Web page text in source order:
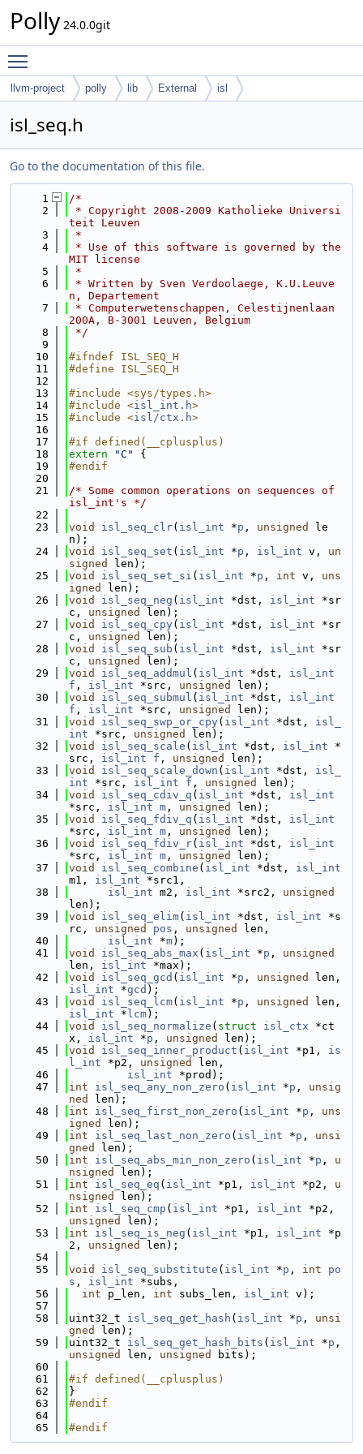
Polly 24.0.0git
llvm-project polly lib External isl
isl_seq.h
Go to the documentation of this file.
    1
/*
    2
* Copyright 2008-2009 Katholieke Universi
teit Leuven
    3
*
    4
* Use of this software is governed by the
MIT license
    5
*
    6
* Written by Sven Verdoolaege, K.U.Leuve
n, Departement
    7
* Computerwetenschappen, Celestijnenlaan
200A, B-3001 Leuven, Belgium
    8
*/
    9
   10
#ifndef ISL_SEQ_H
   11
#define ISL_SEQ_H
   12
   13
#include <sys/types.h>
   14
#include <isl_int.h>
   15
#include <isl/ctx.h>
   16
   17
#if defined(__cplusplus)
   18
extern "C"
{
   19
#endif
   20
   21
/* Some common operations on sequences of
isl_int's */
   22
   23
void isl_seq_clr( isl_int *p , unsigned
le
n);
   24
void isl_seq_set ( isl_int *p , isl_int v, un
signed
len);
   25
void isl_seq_set_si ( isl_int *p , int v, uns
igned
len);
   26
void isl_seq_neg ( isl_int *dst, isl_int *sr
c, unsigned
len);
   27
void isl_seq_cpy( isl_int *dst, isl_int *sr
c, unsigned
len);
   28
void isl_seq_sub ( isl_int *dst, isl_int *sr
c, unsigned
len);
   29
void isl_seq_addmul ( isl_int *dst, isl_int
f , isl_int *src, unsigned
len);
   30
void isl_seq_submul ( isl_int *dst, isl_int
f , isl_int *src, unsigned
len);
   31
void isl_seq_swp_or_cpy( isl_int *dst, isl_
int *src, unsigned
len);
   32
void isl_seq_scale ( isl_int *dst, isl_int *
src, isl_int f , unsigned
len);
   33
void isl_seq_scale_down ( isl_int *dst, isl_
int *src, isl_int f , unsigned
len);
   34
void isl_seq_cdiv_q ( isl_int *dst, isl_int
*src, isl_int m , unsigned
len);
   35
void isl_seq_fdiv_q ( isl_int *dst, isl_int
*src, isl_int m , unsigned
len);
   36
void isl_seq_fdiv_r( isl_int *dst, isl_int
*src, isl_int m , unsigned
len);
   37
void isl_seq_combine ( isl_int *dst, isl_int
m1, isl_int *src1,
   38
isl_int m2, isl_int *src2, unsigned
len);
   39
void isl_seq_elim( isl_int *dst, isl_int *s
rc, unsigned pos , unsigned
len,
   40
isl_int *m);
   41
void isl_seq_abs_max ( isl_int *p , unsigned
len, isl_int *max);
   42
void isl_seq_gcd ( isl_int *p , unsigned
isl_int *gcd );
   43
void isl_seq_lcm( isl_int *p , unsigned
isl_int * lcm);
   44
void isl_seq_normalize ( struct isl_ctx *ct
x, isl_int *p , unsigned
len);
   45
void isl_seq_inner_product ( isl_int *p1, is
l_int *p2, unsigned
len,
   46
isl_int *prod);
   47
int isl_seq_any_non_zero ( isl_int *p , unsig
ned
len);
   48
int isl_seq_first_non_zero ( isl_int *p , uns
igned
len);
   49
int isl_seq_last_non_zero ( isl_int *p , unsi
gned
len);
   50
int isl_seq_abs_min_non_zero ( isl_int *p , u
nsigned
len);
   51
int isl_seq_eq ( isl_int *p1, isl_int *p2, u
nsigned
len);
   52
int isl_seq_cmp ( isl_int *p1, isl_int
unsigned
len);
   53
int isl_seq_is_neg ( isl_int *p1, isl_int *p
2, unsigned
len);
   54
   55
void isl_seq_substitute ( isl_int *p , int
po
s , isl_int *subs,
   56
int p_len, int subs_len, isl_int v);
   57
   58
uint32_t isl_seq_get_hash ( isl_int *p , unsi
gned
len);
   59
uint32_t isl_seq_get_hash_bits ( isl_int *p
unsigned
len, unsigned
bits);
   60
   61
#if defined(__cplusplus)
   62
}
   63
#endif
   64
   65
#endif